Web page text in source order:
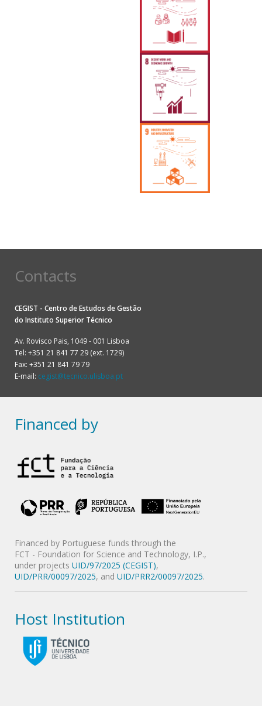
Contacts
CEGIST - Centro de Estudos de Gestão
do Instituto Superior Técnico
Av. Rovisco Pais, 1049 - 001 Lisboa
Tel: +351 21 841 77 29 (ext. 1729)
Fax: +351 21 841 79 79
E-mail: cegist@tecnico.ulisboa.pt
Financed by
Financed by Portuguese funds through the
FCT - Foundation for Science and Technology, I.P.,
under projects UID/97/2025 (CEGIST),
UID/PRR/00097/2025, and UID/PRR2/00097/2025.
Host Institution